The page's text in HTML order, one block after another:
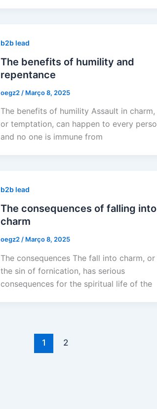
b2b lead
The benefits of humility and
repentance
oegz2 / Março 8, 2025
The benefits of humility Assault in charm,
or temptation, can happen to every
and no one is immune from
b2b lead
The consequences of falling into
charm
oegz2 / Março 8, 2025
The consequences The fall into charm, or
the sin of fornication, has serious
consequences for the spiritual life of the
1 2